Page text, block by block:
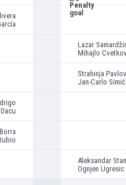
Lazar
Mihajlo
Strahinja
Jan-Carlo Simić
Dacu
Aleksandar
Ognjen Ugresic